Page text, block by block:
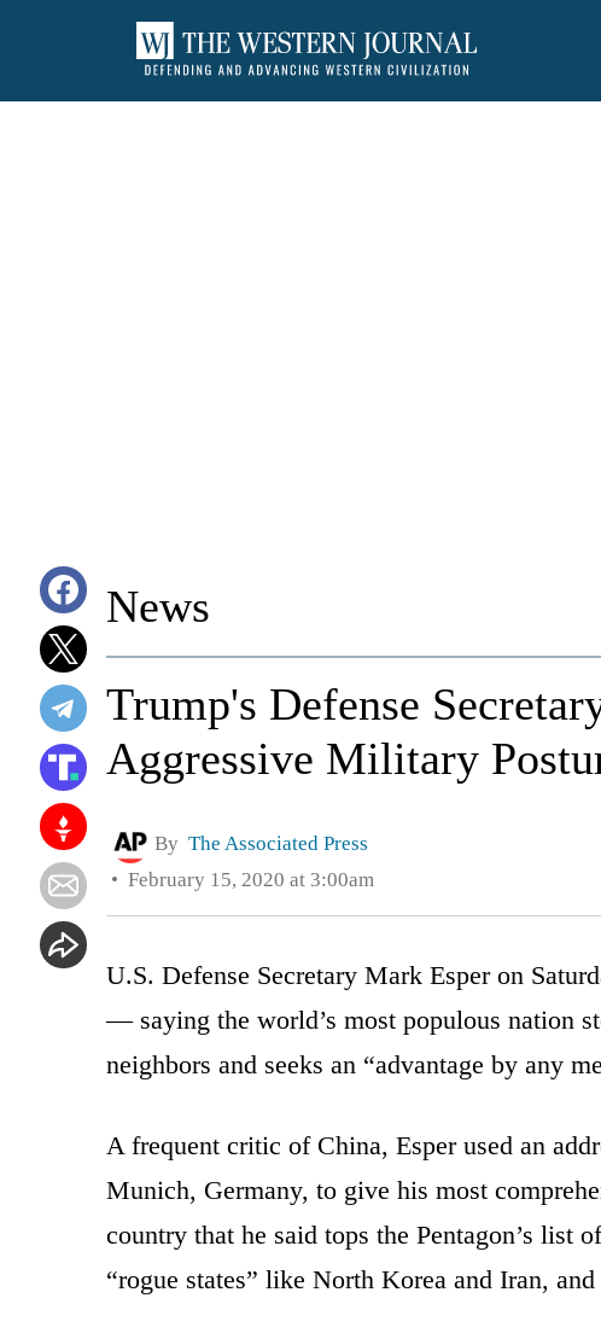
News
Trump's Defense
Aggressive Military
By The Associated Press
February 15, 2020 at 3:00am
U.S. Defense Secretary Mark Esper on
— saying the world’s most populous nation
neighbors and seeks an “advantage by any
A frequent critic of China, Esper used an
Munich, Germany, to give his most
country that he said tops the Pentagon’s list
“rogue states” like North Korea and Iran,